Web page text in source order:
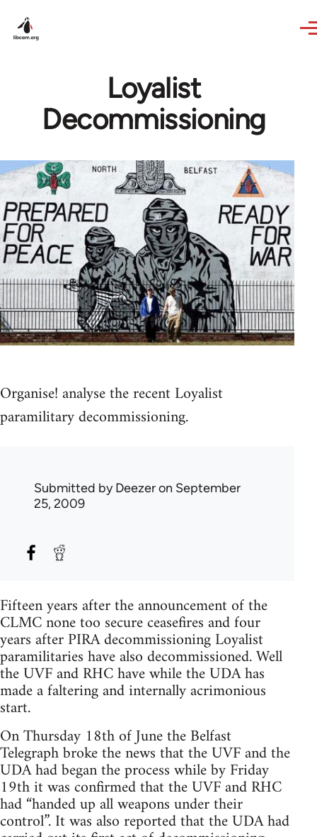
Loyalist
Decommissioning
Organise! analyse the recent Loyalist
paramilitary decommissioning.
Submitted byDeezeron September
25, 2009
Fifteen years after the announcement of the
CLMC none too secure ceasefires and four
years after PIRA decommissioning Loyalist
paramilitaries have also decommissioned. Well
the UVF and RHC have while the UDA has
made a faltering and internally acrimonious
start.
On Thursday 18th of June the Belfast
Telegraph broke the news that the UVF and the
UDA had began the process while by Friday
19th it was confirmed that the UVF and RHC
had “handed up all weapons under their
control”. It was also reported that the UDA had